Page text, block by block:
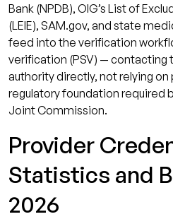
Bank (NPDB), OIG’s List of
(LEIE), SAM.gov, and state
feed into the verification
verification (PSV) — contacting
authority directly, not relying
regulatory foundation required
Joint Commission.
Provider
Statistics and
2026